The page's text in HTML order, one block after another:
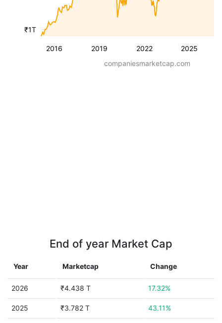
2016 2019 2022 2025
₹1T
companiesmarketcap.com
End of year Market Cap
Year Marketcap Change
2026 ₹4.438 T 17.32%
2025 ₹3.782 T 43.11%